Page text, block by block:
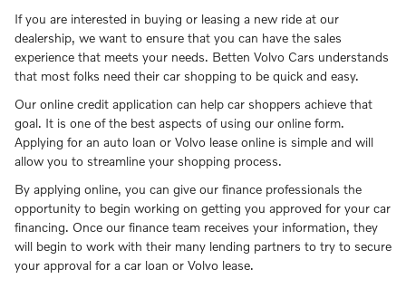
If you are interested in buying or leasing a new ride at our
dealership, we want to ensure that you can have the sales
experience that meets your needs. Betten Volvo Cars understands
that most folks need their car shopping to be quick and easy.
Our online credit application can help car shoppers achieve that
goal. It is one of the best aspects of using our online form.
Applying for an auto loan or Volvo lease online is simple and will
allow you to streamline your shopping process.
By applying online, you can give our finance professionals the
opportunity to begin working on getting you approved for your car
financing. Once our finance team receives your information, they
will begin to work with their many lending partners to try to secure
your approval for a car loan or Volvo lease.